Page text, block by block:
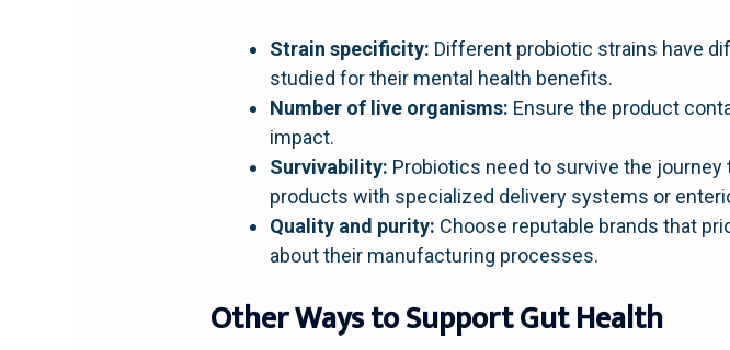
Strain specificity: Different probiotic strains have
studied for their mental health benefits.
Number of live organisms: Ensure the product
impact.
Survivability: Probiotics need to survive the
products with specialized delivery systems or
Quality and purity: Choose reputable brands that
about their manufacturing processes.
Other Ways to Support Gut Health